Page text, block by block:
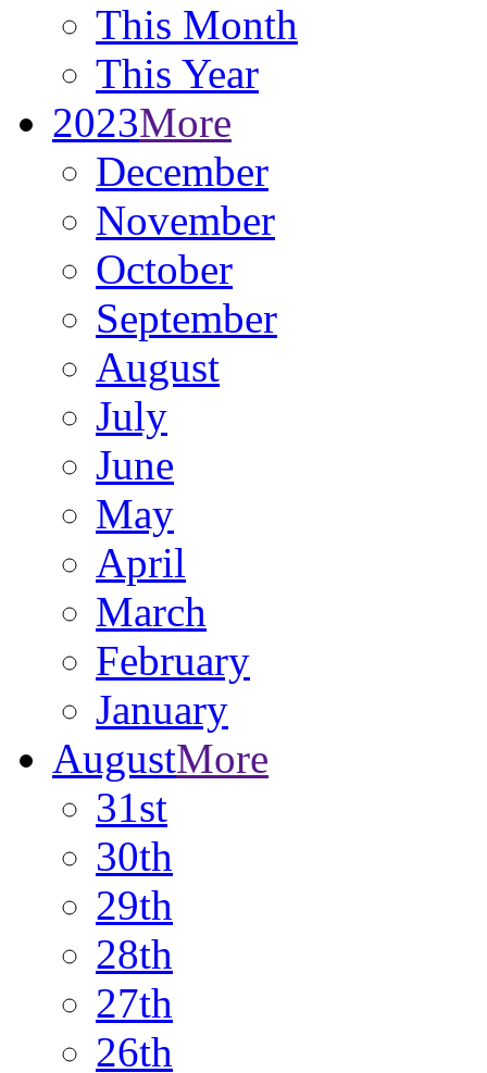
This Month
This Year
2023More
December
November
October
September
August
July
June
May
April
March
February
January
AugustMore
31st
30th
29th
28th
27th
26th